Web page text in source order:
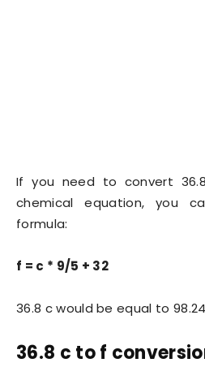
If you need to convert
chemical equation, you
formula:
f = c * 9/5 + 32
36.8 c would be equal to
36.8 c to f